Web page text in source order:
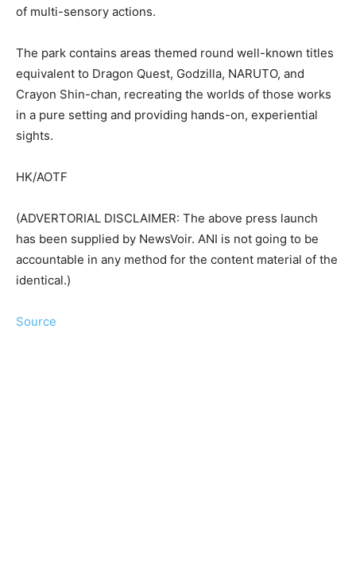
of multi-sensory actions.
The park contains areas themed round well-known titles
equivalent to Dragon Quest, Godzilla, NARUTO, and
Crayon Shin-chan, recreating the worlds of those works
in a pure setting and providing hands-on, experiential
sights.
HK/AOTF
(ADVERTORIAL DISCLAIMER: The above press launch
has been supplied by NewsVoir. ANI is not going to be
accountable in any method for the content material of the
identical.)
Source